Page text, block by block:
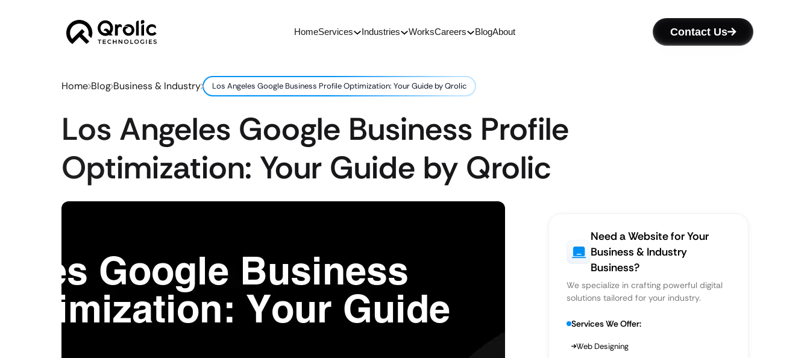
HomeServices Industries WorksCareers BlogAbout Contact Us
Home Blog Business & Industry Los Angeles Google Business Profile Optimization: Your Guide by Qrolic
Los Angeles Google Business Profile
Optimization: Your Guide by Qrolic
Need a Website for Your
Business & Industry
Business?
We specialize in crafting powerful digital
solutions tailored for your industry.
Services We Offer:
Web Designing